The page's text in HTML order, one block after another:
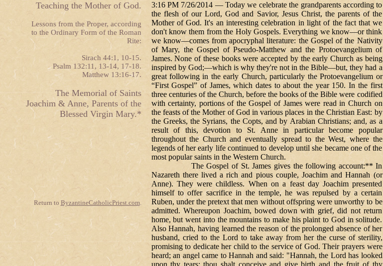
Teaching the Mother of God.
Lessons from the Proper, according
to the Ordinary Form of the Roman
Rite:
Sirach 44:1, 10-15.
Psalm 132:11, 13-14, 17-18.
Matthew 13:16-17.
The Memorial of Saints
Joachim & Anne, Parents of the
Blessed Virgin Mary.*
Return to ByzantineCatholicPriest.com.
3:16 PM 7/26/2014 — Today we celebrate the grandparents according to
the flesh of our Lord, God and Savior, Jesus Christ, the parents of the
Mother of God. It's an interesting celebration in light of the fact that we
don't know them from the Holy Gospels. Everything we know—or think
we know—comes from apocryphal literature: the Gospel of the Nativity
of Mary, the Gospel of Pseudo-Matthew and the Protoevangelium of
James. None of these books were accepted by the early Church as being
inspired by God;—which is why they're not in the Bible—but, they had a
great following in the early Church, particularly the Protoevangelium or
“First Gospel” of James, which dates to about the year 150. In the first
three centuries of the Church, before the books of the Bible were codified
with certainty, portions of the Gospel of James were read in Church on
the feasts of the Mother of God in various places in the Christian East: by
the Greeks, the Syrians, the Copts, and by Arabian Christians; and, as a
result of this, devotion to St. Anne in particular become popular
throughout the Church and eventually spread to the West, where the
legends of her early life continued to develop until she became one of the
most popular saints in the Western Church.
The Gospel of St. James gives the following account:** In
Nazareth there lived a rich and pious couple, Joachim and Hannah (or
Anne). They were childless. When on a feast day Joachim presented
himself to offer sacrifice in the temple, he was repulsed by a certain
Ruben, under the pretext that men without offspring were unworthy to be
admitted. Whereupon Joachim, bowed down with grief, did not return
home, but went into the mountains to make his plaint to God in solitude.
Also Hannah, having learned the reason of the prolonged absence of her
husband, cried to the Lord to take away from her the curse of sterility,
promising to dedicate her child to the service of God. Their prayers were
heard; an angel came to Hannah and said: "Hannah, the Lord has looked
upon thy tears; thou shalt conceive and give birth and the fruit of thy